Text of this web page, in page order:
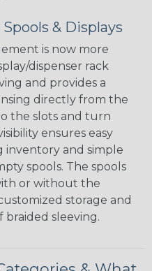
& Displays
is now more
dispenser rack
and provides a
directly from the
the slots and turn
ensures easy
inventory and simple
spools. The spools
or without the
storage and
braided sleeving.